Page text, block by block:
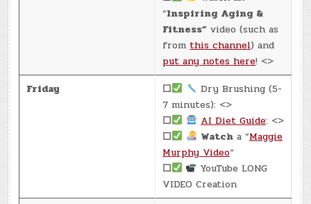
“Inspiring Aging &
Fitness” video (such as
from this channel) and
put any notes here! <>
Friday
☐
Dry Brushing (5-
7 minutes): <>
☐
AI Diet Guide: <>
☐
Watch a “Maggie
Murphy Video“
☐
YouTube LONG
VIDEO Creation